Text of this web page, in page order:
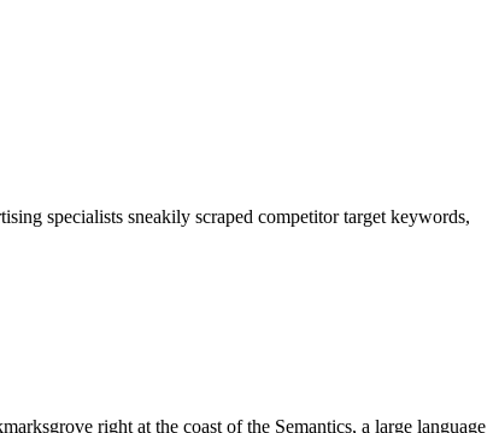
specialists sneakily scraped competitor target keywords,
right at the coast of the Semantics, a large language